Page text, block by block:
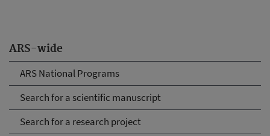
ARS-wide
ARS National Programs
Search for a scientific manuscript
Search for a research project